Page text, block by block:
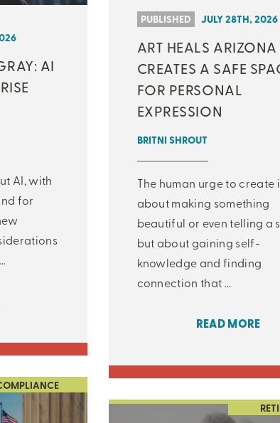
READ
AUTHOR
ARTICLE:
AI
AI, with
for
PUBLISHED JULY 28TH, 2026
ART HEALS ARIZONA
CREATES A SAFE
FOR PERSONAL
EXPRESSION
BRITNI SHROUT
The human urge to create
about making something
beautiful or even telling a
but about gaining self-
knowledge and finding
connection that ...
READ MORE